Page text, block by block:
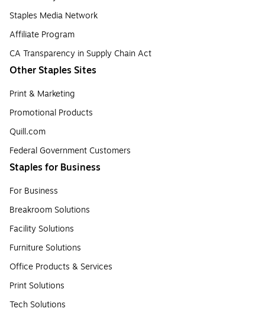
Staples Media Network
Affiliate Program
CA Transparency in Supply Chain Act
Other Staples Sites
Print & Marketing
Promotional Products
Quill.com
Federal Government Customers
Staples for Business
For Business
Breakroom Solutions
Facility Solutions
Furniture Solutions
Office Products & Services
Print Solutions
Tech Solutions